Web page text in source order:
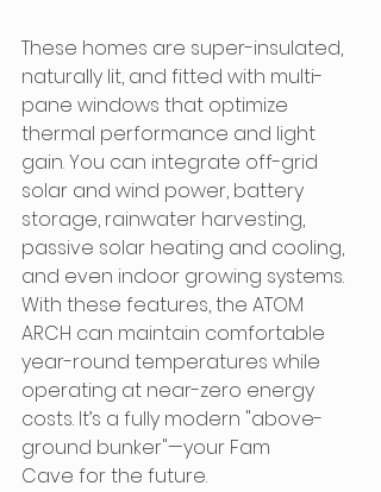
These homes are super-insulated,
naturally lit, and fitted with multi-
pane windows that optimize
thermal performance and light
gain. You can integrate off-grid
solar and wind power, battery
storage, rainwater harvesting,
passive solar heating and cooling,
and even indoor growing systems.
With these features, the ATOM
ARCH can maintain comfortable
year-round temperatures while
operating at near-zero energy
costs. It’s a fully modern "above-
ground bunker"—your Fam
Cave for the future.